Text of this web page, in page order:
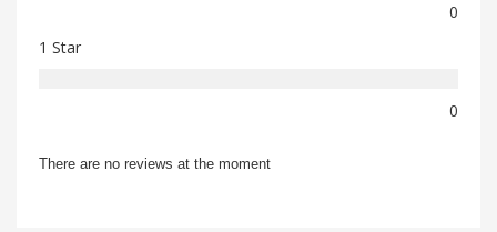
0
1 Star
0
There are no reviews at the moment